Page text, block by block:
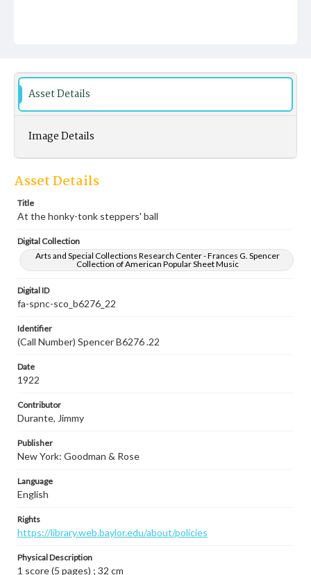
Asset Details
Image Details
Asset Details
Title
At the honky-tonk steppers' ball
Digital Collection
Arts and Special Collections Research Center - Frances G. Spencer
Collection of American Popular Sheet Music
Digital ID
fa-spnc-sco_b6276_22
Identifier
(Call Number) Spencer B6276 .22
Date
1922
Contributor
Durante, Jimmy
Publisher
New York: Goodman & Rose
Language
English
Rights
https://library.web.baylor.edu/about/policies
Physical Description
1 score (5 pages) ; 32 cm